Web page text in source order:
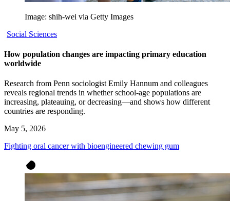
Image: shih-wei via Getty Images
Social Sciences
How population changes are impacting primary education
worldwide
Research from Penn sociologist Emily Hannum and colleagues
reveals regional trends in whether school-age populations are
increasing, plateauing, or decreasing—and shows how different
countries are responding.
May 5, 2026
Fighting oral cancer with bioengineered chewing gum